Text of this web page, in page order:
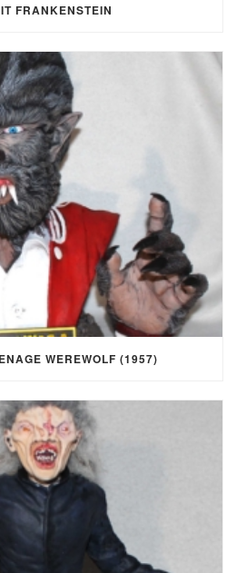
FRANKENSTEIN
WEREWOLF (1957)